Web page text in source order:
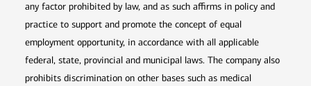
any factor prohibited by law, and as such affirms in policy and
practice to support and promote the concept of equal
employment opportunity, in accordance with all applicable
federal, state, provincial and municipal laws. The company also
prohibits discrimination on other bases such as medical